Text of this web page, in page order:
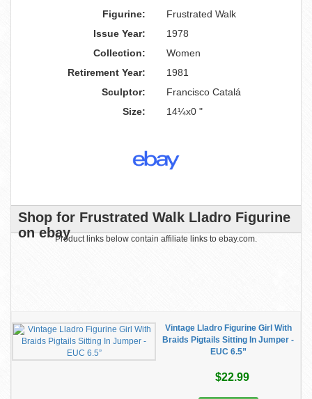
Figurine:
Frustrated Walk
Issue Year:
1978
Collection:
Women
Retirement Year:
1981
Sculptor:
Francisco Catalá
Size:
14¼x0 "
Shop for Frustrated Walk Lladro Figurine
on ebayProduct links below contain affiliate links to ebay.com.
Vintage Lladro Figurine Girl With
Braids Pigtails Sitting In Jumper -
EUC 6.5”
$22.99